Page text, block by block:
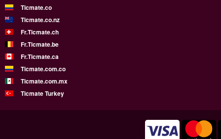
Ticmate.co
Ticmate.co.nz
Fr.Ticmate.ch
Fr.Ticmate.be
Fr.Ticmate.ca
Ticmate.com.co
Ticmate.com.mx
Ticmate Turkey